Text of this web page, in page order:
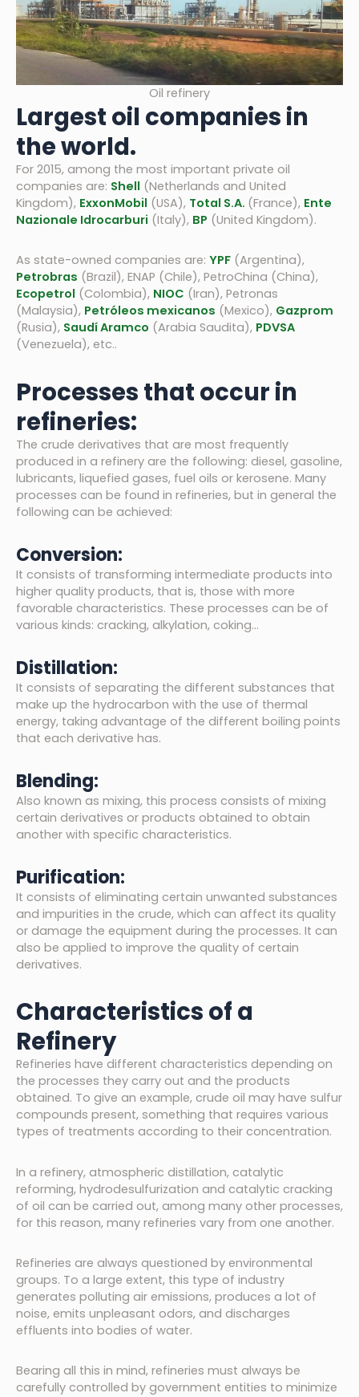
Oil refinery
Largest oil companies in
the world.
For 2015, among the most important private oil
companies are: Shell (Netherlands and United
Kingdom), ExxonMobil (USA), Total S.A. (France), Ente
Nazionale Idrocarburi (Italy), BP (United Kingdom).
As state-owned companies are: YPF (Argentina),
Petrobras (Brazil), ENAP (Chile), PetroChina (China),
Ecopetrol (Colombia), NIOC (Iran), Petronas
(Malaysia), Petróleos mexicanos (Mexico), Gazprom
(Rusia), Saudí Aramco (Arabia Saudita), PDVSA
(Venezuela), etc..
Processes that occur in
refineries:
The crude derivatives that are most frequently
produced in a refinery are the following: diesel, gasoline,
lubricants, liquefied gases, fuel oils or kerosene. Many
processes can be found in refineries, but in general the
following can be achieved:
Conversion:
It consists of transforming intermediate products into
higher quality products, that is, those with more
favorable characteristics. These processes can be of
various kinds: cracking, alkylation, coking…
Distillation:
It consists of separating the different substances that
make up the hydrocarbon with the use of thermal
energy, taking advantage of the different boiling points
that each derivative has.
Blending:
Also known as mixing, this process consists of mixing
certain derivatives or products obtained to obtain
another with specific characteristics.
Purification:
It consists of eliminating certain unwanted substances
and impurities in the crude, which can affect its quality
or damage the equipment during the processes. It can
also be applied to improve the quality of certain
derivatives.
Characteristics of a
Refinery
Refineries have different characteristics depending on
the processes they carry out and the products
obtained. To give an example, crude oil may have sulfur
compounds present, something that requires various
types of treatments according to their concentration.
In a refinery, atmospheric distillation, catalytic
reforming, hydrodesulfurization and catalytic cracking
of oil can be carried out, among many other processes,
for this reason, many refineries vary from one another.
Refineries are always questioned by environmental
groups. To a large extent, this type of industry
generates polluting air emissions, produces a lot of
noise, emits unpleasant odors, and discharges
effluents into bodies of water.
Bearing all this in mind, refineries must always be
carefully controlled by government entities to minimize